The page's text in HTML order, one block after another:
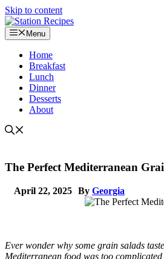
Skip to content
Menu
Home
Breakfast
Lunch
Dinner
Desserts
About
The Perfect Mediterranean
April 22, 2025 By Georgia
Ever wonder why some grain salads
Mediterranean food was too